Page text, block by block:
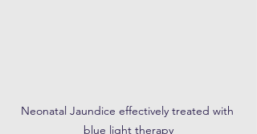
Neonatal Jaundice effectively treated with
blue light therapy